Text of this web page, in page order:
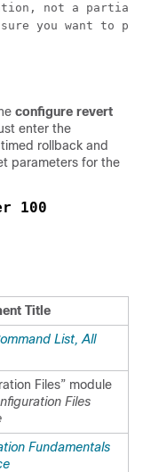
not a partial
you want to
configure revert
enter the
rollback and
parameters for the
100
Title
List, All
Files” module
Files
Fundamentals